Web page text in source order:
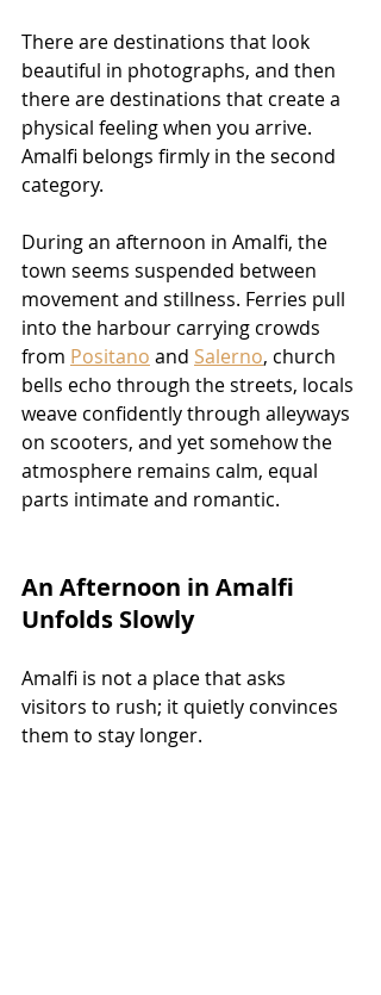
There are destinations that look
beautiful in photographs, and then
there are destinations that create a
physical feeling when you arrive.
Amalfi belongs firmly in the second
category.
During an afternoon in Amalfi, the
town seems suspended between
movement and stillness. Ferries pull
into the harbour carrying crowds
from Positano and Salerno, church
bells echo through the streets, locals
weave confidently through alleyways
on scooters, and yet somehow the
atmosphere remains calm, equal
parts intimate and romantic.
An Afternoon in Amalfi
Unfolds Slowly
Amalfi is not a place that asks
visitors to rush; it quietly convinces
them to stay longer.